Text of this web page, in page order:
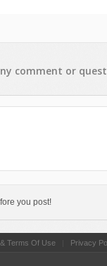
comment or
you post!
Terms Of Use Privacy